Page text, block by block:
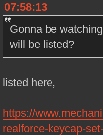
07:58:13
Gonna be
will be listed?
listed here,
https://
realforce-keycap-